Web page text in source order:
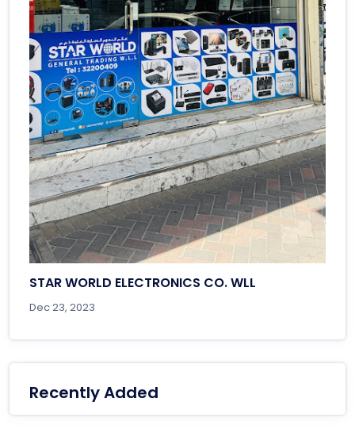
STAR WORLD ELECTRONICS CO. WLL
Dec 23, 2023
Recently Added